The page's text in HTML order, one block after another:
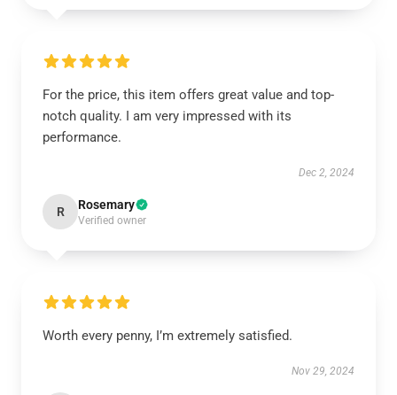
For the price, this item offers great value and top-
notch quality. I am very impressed with its
performance.
Dec 2, 2024
R Rosemary
Verified owner
Worth every penny, I’m extremely satisfied.
Nov 29, 2024